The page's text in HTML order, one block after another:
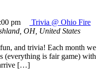
pm
Trivia @ Ohio Fire
OH, United States
and trivia! Each month we
(everything is fair game) with
arrive […]